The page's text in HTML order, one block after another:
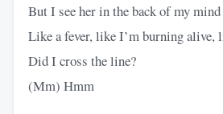
But I see her in the back of my
Like a fever, like I’m burning alive,
Did I cross the line?
(Mm) Hmm